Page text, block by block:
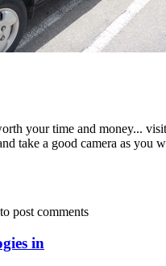
your time and money...
take a good camera as you
post comments
in